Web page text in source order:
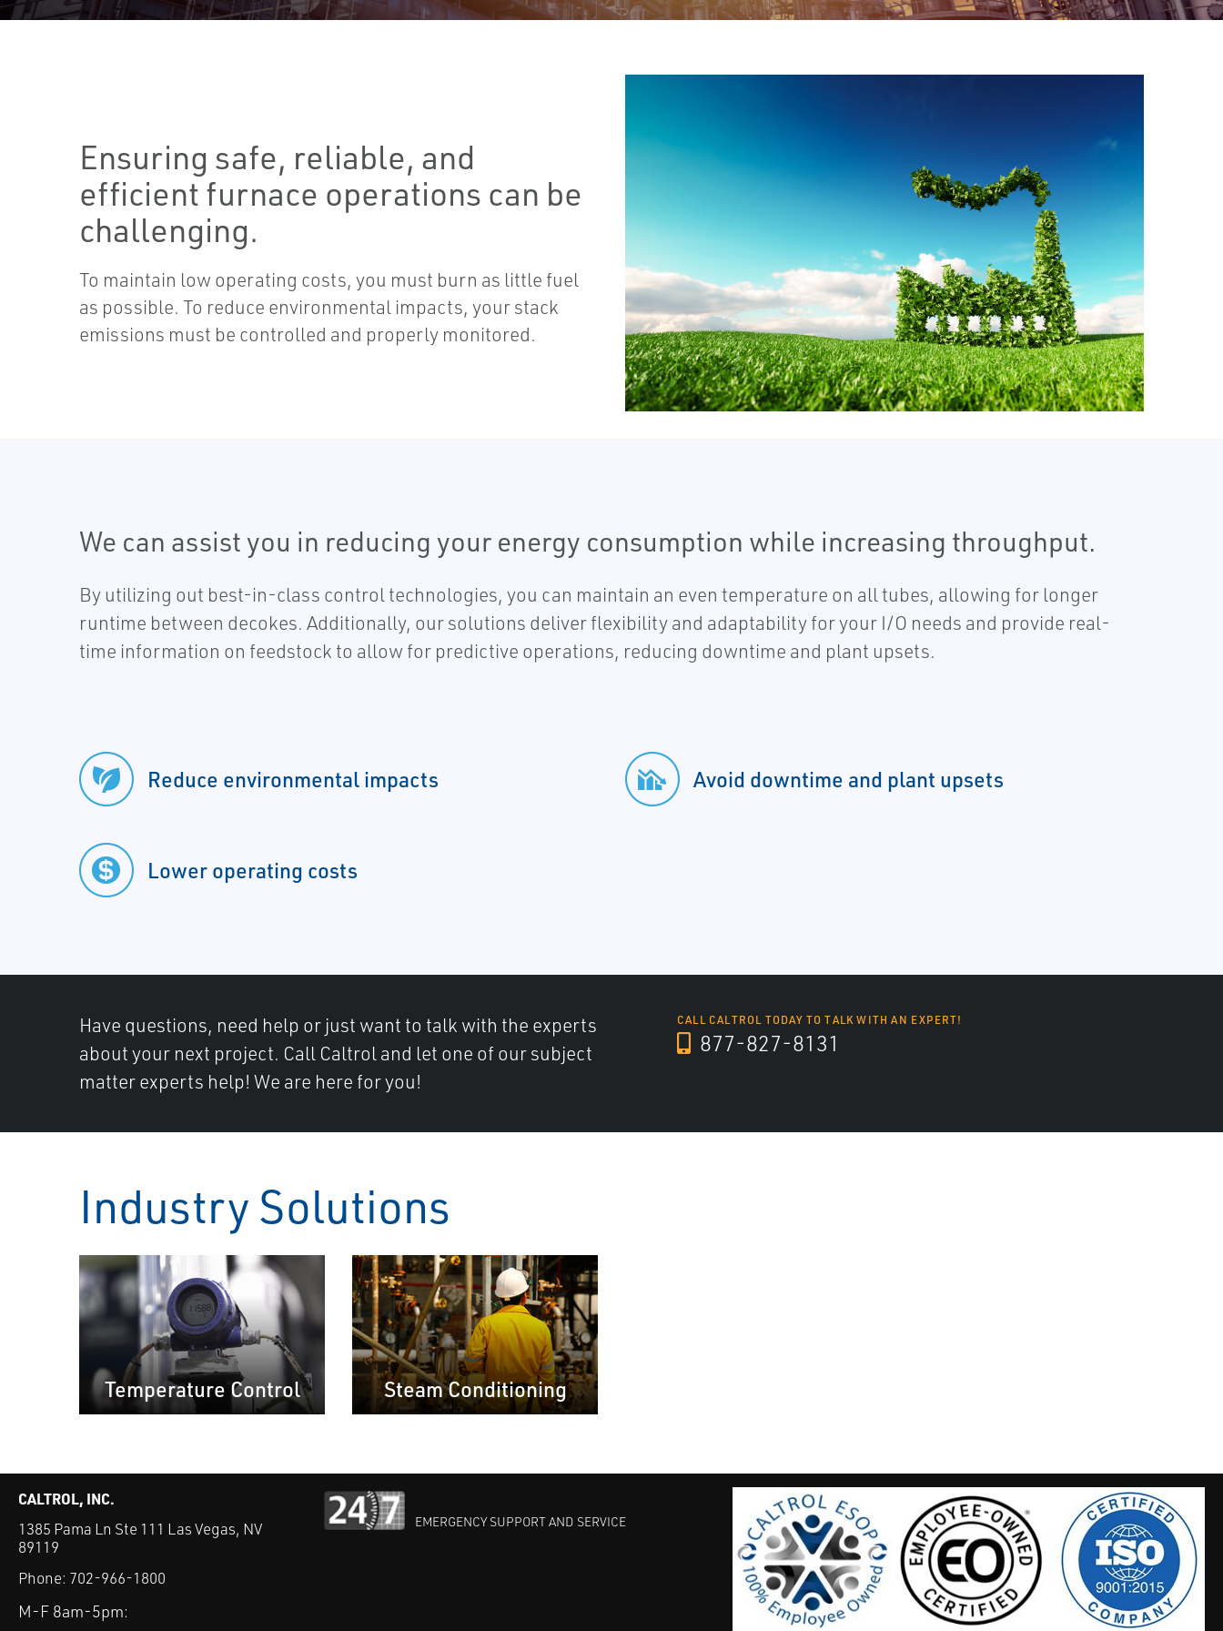
Ensuring safe, reliable, and
efficient furnace operations can be
challenging.
To maintain low operating costs, you must burn as little fuel
as possible. To reduce environmental impacts, your stack
emissions must be controlled and properly monitored.
We can assist you in reducing your energy consumption while increasing throughput.
By utilizing out best-in-class control technologies, you can maintain an even temperature on all tubes, allowing for longer
runtime between decokes. Additionally, our solutions deliver flexibility and adaptability for your I/O needs and provide real-
time information on feedstock to allow for predictive operations, reducing downtime and plant upsets.
Reduce environmental impacts
Lower operating costs
Avoid downtime and plant upsets
Have questions, need help or just want to talk with the experts
about your next project. Call Caltrol and let one of our subject
matter experts help! We are here for you!
CALL CALTROL TODAY TO TALK WITH AN EXPERT!
877-827-8131
Industry Solutions
Temperature Control Steam Conditioning
CALTROL, INC.
1385 Pama Ln Ste 111 Las Vegas, NV
89119
Phone: 702-966-1800
M-F 8am-5pm:
EMERGENCY SUPPORT AND SERVICE